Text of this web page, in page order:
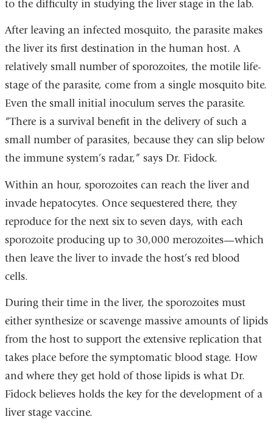
to the difficulty in studying the liver stage in the lab.
After leaving an infected mosquito, the parasite makes
the liver its first destination in the human host. A
relatively small number of sporozoites, the motile life-
stage of the parasite, come from a single mosquito bite.
Even the small initial inoculum serves the parasite.
“There is a survival benefit in the delivery of such a
small number of parasites, because they can slip below
the immune system’s radar,” says Dr. Fidock.
Within an hour, sporozoites can reach the liver and
invade hepatocytes. Once sequestered there, they
reproduce for the next six to seven days, with each
sporozoite producing up to 30,000 merozoites—which
then leave the liver to invade the host’s red blood
cells.
During their time in the liver, the sporozoites must
either synthesize or scavenge massive amounts of lipids
from the host to support the extensive replication that
takes place before the symptomatic blood stage. How
and where they get hold of those lipids is what Dr.
Fidock believes holds the key for the development of a
liver stage vaccine.